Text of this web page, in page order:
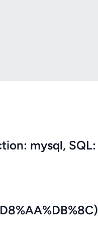
mysql, SQL: